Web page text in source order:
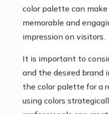
color palette can
memorable and
impression on visitors.
It is important to
and the desired brand
the color palette for a
using colors